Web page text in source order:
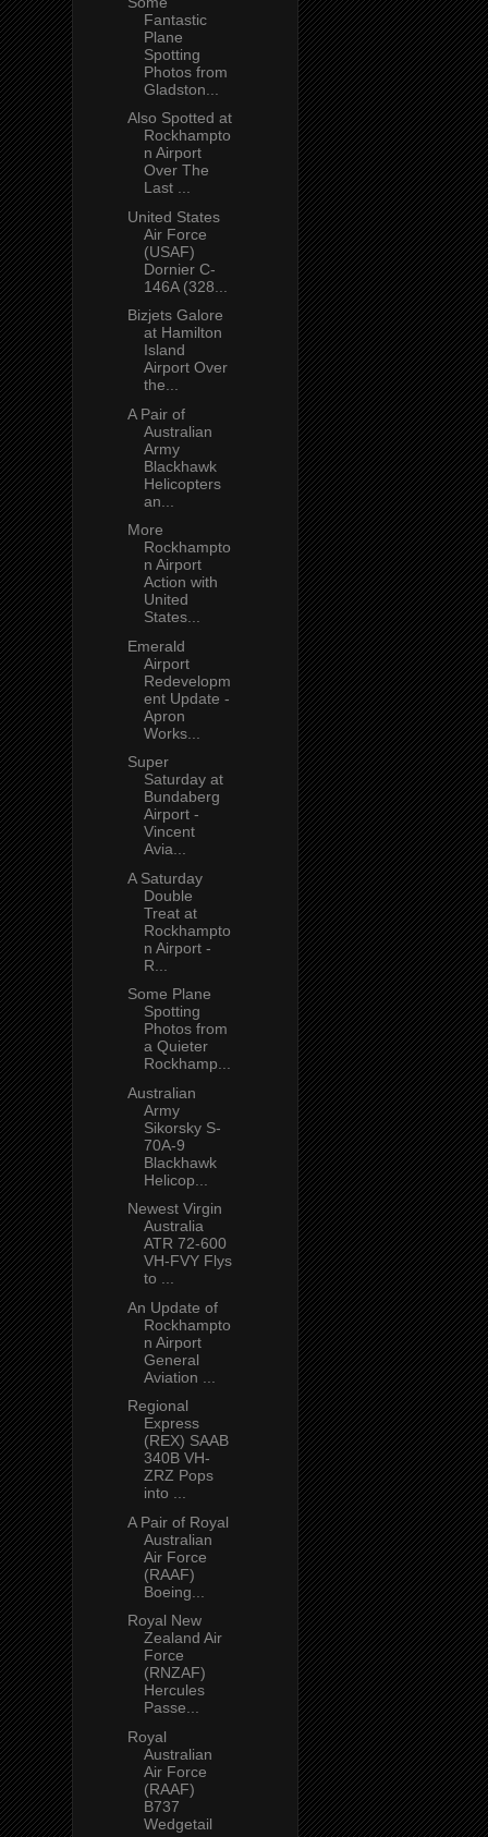
Fantastic
Plane
Spotting
Photos from
Gladston...
Also Spotted at
Rockhampto
n Airport
Over The
Last ...
United States
Air Force
(USAF)
Dornier C-
146A (328...
Bizjets Galore
at Hamilton
Island
Airport Over
the...
A Pair of
Australian
Army
Blackhawk
Helicopters
an...
More
Rockhampto
n Airport
Action with
United
States...
Emerald
Airport
Redevelopm
ent Update -
Apron
Works...
Super
Saturday at
Bundaberg
Airport -
Vincent
Avia...
A Saturday
Double
Treat at
Rockhampto
n Airport -
R...
Some Plane
Spotting
Photos from
a Quieter
Rockhamp...
Australian
Army
Sikorsky S-
70A-9
Blackhawk
Helicop...
Newest Virgin
Australia
ATR 72-600
VH-FVY Flys
to ...
An Update of
Rockhampto
n Airport
General
Aviation ...
Regional
Express
(REX) SAAB
340B VH-
ZRZ Pops
into ...
A Pair of Royal
Australian
Air Force
(RAAF)
Boeing...
Royal New
Zealand Air
Force
(RNZAF)
Hercules
Passe...
Royal
Australian
Air Force
(RAAF)
B737
Wedgetail